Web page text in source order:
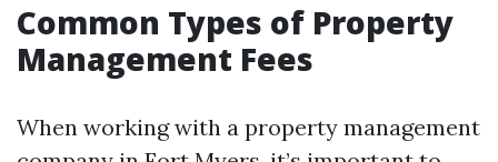
Common Types of Property
Management Fees
When working with a property management